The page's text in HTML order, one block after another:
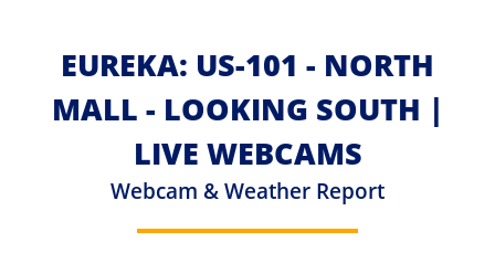
EUREKA: US-101 - NORTH
MALL - LOOKING SOUTH |
LIVE WEBCAMS
Webcam & Weather Report